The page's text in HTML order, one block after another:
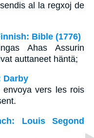
al la regxoj de
Bible (1776)
Ahas Assurin
auttaneet häntä;
Darby
vers les rois
Louis Segond